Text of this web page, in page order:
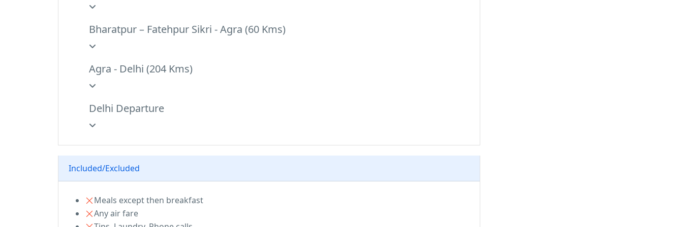
Bharatpur – Fatehpur Sikri - Agra (60 Kms)
Agra - Delhi (204 Kms)
Delhi Departure
Breakfast at hotel and transfer to the Airport on time for your onward destination.
Included/Excluded
Meals except then breakfast
Any air fare